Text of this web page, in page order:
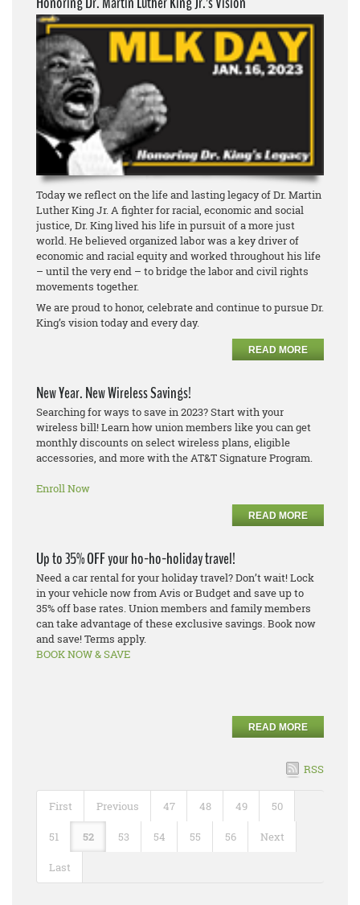
Today we reflect on the life and lasting legacy of Dr. Martin
Luther King Jr. A fighter for racial, economic and social
justice, Dr. King lived his life in pursuit of a more just
world. He believed organized labor was a key driver of
economic and racial equity and worked throughout his life
– until the very end – to bridge the labor and civil rights
movements together.
We are proud to honor, celebrate and continue to pursue Dr.
King’s vision today and every day.
READ MORE
New Year. New Wireless Savings!
Searching for ways to save in 2023? Start with your
wireless bill! Learn how union members like you can get
monthly discounts on select wireless plans, eligible
accessories, and more with the AT&T Signature Program.
Enroll Now
READ MORE
Up to 35% OFF your ho-ho-holiday travel!
Need a car rental for your holiday travel? Don’t wait! Lock
in your vehicle now from Avis or Budget and save up to
35% off base rates. Union members and family members
can take advantage of these exclusive savings. Book now
and save! Terms apply.
BOOK NOW & SAVE
READ MORE
RSS
First Previous 47 48 49 50
51 52 53 54 55 56 Next
Last